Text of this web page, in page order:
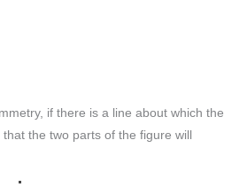
if there is a line about which the
the two parts of the figure will